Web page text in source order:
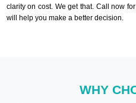
clarity on cost. We get that. Call now
will help you make a better decision.
WHY